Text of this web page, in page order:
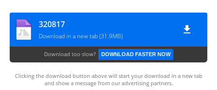
320817
Download in a new tab (31.9MB)
Download too slow? DOWNLOAD FASTER NOW
Clicking the download button above will start your download in a new tab
and show a message from our advertising partners.